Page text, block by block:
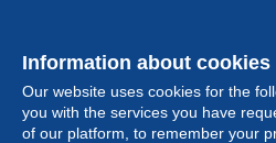
Information about cookies
Our website uses cookies for the
you with the services you have
of our platform, to remember your